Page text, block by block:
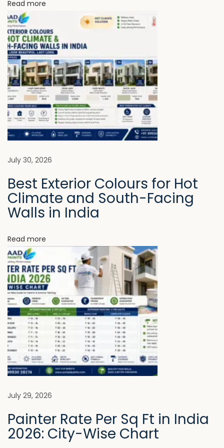
o
n
N
e
e
d
P
r
e
m
i
u
m
P
o
t
e
t
i
o
n
N
e
x
t
p
o
t
W
h
y
U
V
C
A
D
P
Read more
July 30, 2026
Best Exterior Colours for Hot
Climate and South-Facing
Walls in India
Read more
July 29, 2026
Painter Rate Per Sq Ft in India
2026: City-Wise Chart